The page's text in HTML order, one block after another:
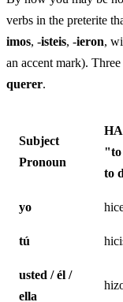
verbs in the preterite
imos, -isteis, -ieron,
an accent mark).
querer.
Subject
Pronoun
"to
to
yo
tú
usted / él /
ella